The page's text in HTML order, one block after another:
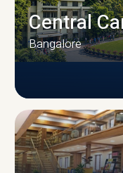
Central
Bangalore